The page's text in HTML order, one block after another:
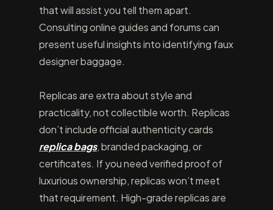
that will assist you tell them apart.
Consulting online guides and forums can
present useful insights into identifying faux
designer baggage.
Replicas are extra about style and
practicality, not collectible worth. Replicas
don’t include official authenticity cards
replica bags, branded packaging, or
certificates. If you need verified proof of
luxurious ownership, replicas won’t meet
that requirement. High-grade replicas are